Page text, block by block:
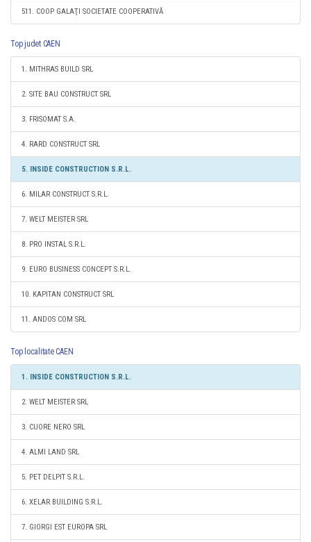
511. COOP GALAŢI SOCIETATE COOPERATIVĂ
Top judet CAEN
1. MITHRAS BUILD SRL
2. SITE BAU CONSTRUCT SRL
3. FRISOMAT S.A.
4. RARD CONSTRUCT SRL
5. INSIDE CONSTRUCTION S.R.L.
6. MILAR CONSTRUCT S.R.L.
7. WELT MEISTER SRL
8. PRO INSTAL S.R.L.
9. EURO BUSINESS CONCEPT S.R.L.
10. KAPITAN CONSTRUCT SRL
11. ANDOS COM SRL
Top localitate CAEN
1. INSIDE CONSTRUCTION S.R.L.
2. WELT MEISTER SRL
3. CUORE NERO SRL
4. ALMI LAND SRL
5. PET DELPIT S.R.L.
6. XELAR BUILDING S.R.L.
7. GIORGI EST EUROPA SRL